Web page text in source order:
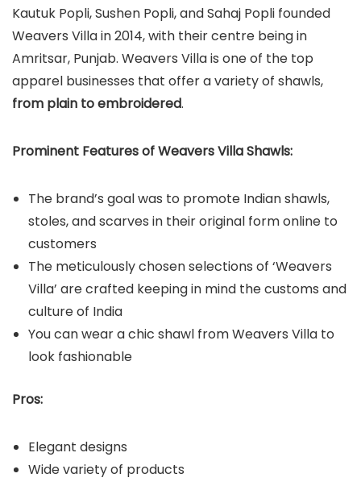
Kautuk Popli, Sushen Popli, and Sahaj Popli founded
Weavers Villa in 2014, with their centre being in
Amritsar, Punjab. Weavers Villa is one of the top
apparel businesses that offer a variety of shawls,
from plain to embroidered.
Prominent Features of Weavers Villa Shawls:
The brand’s goal was to promote Indian shawls,
stoles, and scarves in their original form online to
customers
The meticulously chosen selections of ‘Weavers
Villa’ are crafted keeping in mind the customs and
culture of India
You can wear a chic shawl from Weavers Villa to
look fashionable
Pros:
Elegant designs
Wide variety of products